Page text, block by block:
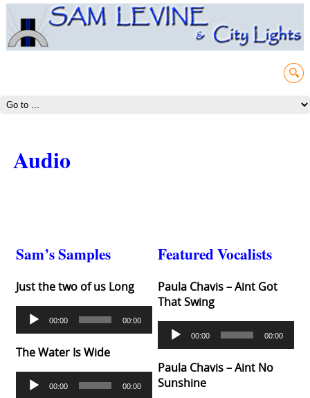
Audio
Sam’s Samples
Just the two of us Long
Audio
Player
00:00 00:00
The Water Is Wide
Audio
Player
00:00 00:00
Featured Vocalists
Paula Chavis – Aint Got
That Swing
Audio
Player
00:00 00:00
Paula Chavis – Aint No
Sunshine